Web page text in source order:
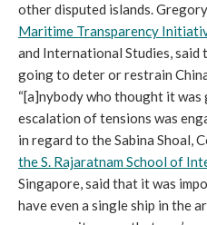
other disputed islands.
Maritime Transparency
and International Studies, said
going to deter or restrain
“[a]nybody who thought it
escalation of tensions was
in regard to the Sabina Shoal,
the S. Rajaratnam School of
Singapore, said that it was
have even a single ship in the